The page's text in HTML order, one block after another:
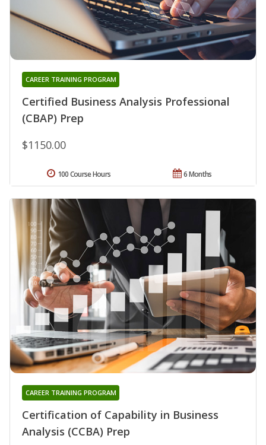
Certified Business Analysis Professional
(CBAP) Prep
CAREER TRAINING PROGRAM
$1150.00
6 Months
100 Course Hours
Certification of Capability in Business
Analysis (CCBA) Prep
CAREER TRAINING PROGRAM